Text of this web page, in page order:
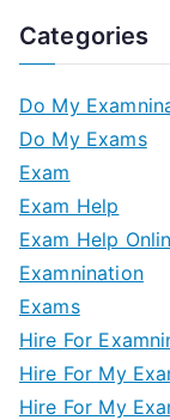
Categories
Do My
Do My Exams
Exam
Exam Help
Exam Help
Examnination
Exams
Hire For
Hire For My
Hire For My